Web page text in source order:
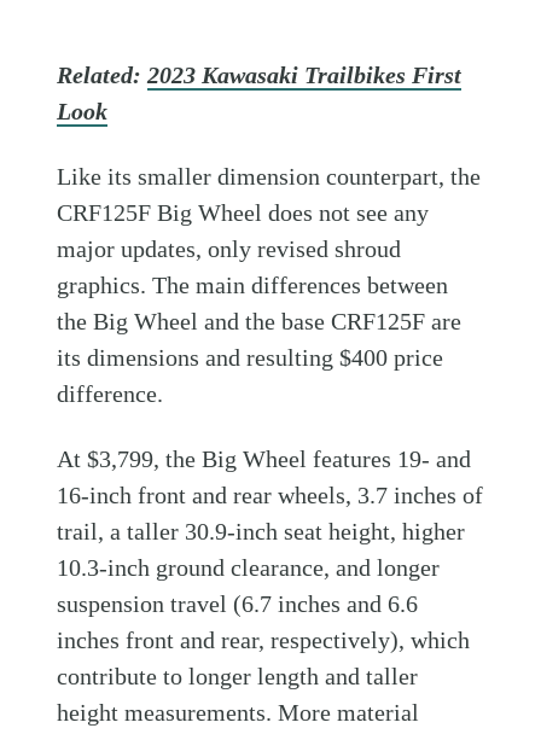
Related:2023 Kawasaki Trailbikes First
Look
Like its smaller dimension counterpart, the
CRF125F Big Wheel does not see any
major updates, only revised shroud
graphics. The main differences between
the Big Wheel and the base CRF125F are
its dimensions and resulting $400 price
difference.
At $3,799, the Big Wheel features 19- and
16-inch front and rear wheels, 3.7 inches of
trail, a taller 30.9-inch seat height, higher
10.3-inch ground clearance, and longer
suspension travel (6.7 inches and 6.6
inches front and rear, respectively), which
contribute to longer length and taller
height measurements. More material